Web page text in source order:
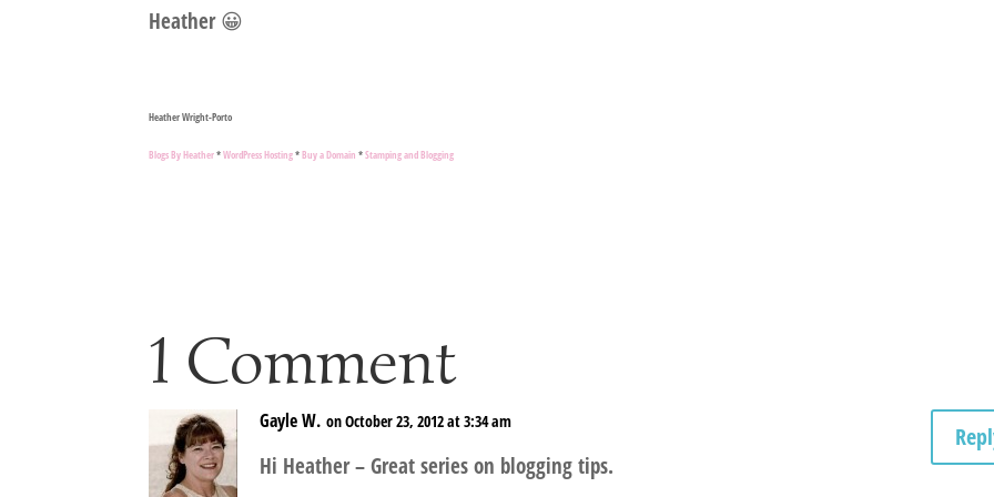
Heather 😀
Heather Wright-Porto
Blogs By Heather*WordPress Hosting*Buy a Domain *Stamping and Blogging
1 Comment
Gayle W. on October 23, 2012 at 3:34 am
Hi Heather – Great series on blogging tips.